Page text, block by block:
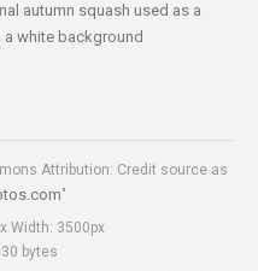
autumn squash used as a
white background
Attribution: Credit source as
"
Width: 3500px
bytes